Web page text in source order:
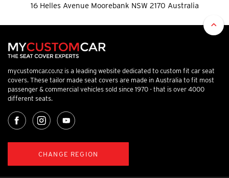
16 Helles Avenue Moorebank NSW 2170 Australia
mycustomcar.co.nz is a leading website dedicated to custom fit car seat
covers. These tailor made seat covers are made in Australia to fit most
passenger & commercial vehicles sold since 1970 - that is over 4000
different seats.
CHANGE REGION